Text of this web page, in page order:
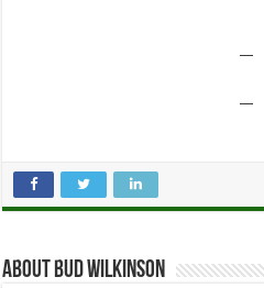
—
—
About Bud Wilkinson